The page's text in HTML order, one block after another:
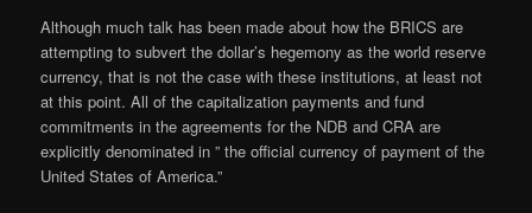
Although much talk has been made about how the BRICS are
attempting to subvert the dollar’s hegemony as the world reserve
currency, that is not the case with these institutions, at least not
at this point. All of the capitalization payments and fund
commitments in the agreements for the NDB and CRA are
explicitly denominated in ” the official currency of payment of the
United States of America.”